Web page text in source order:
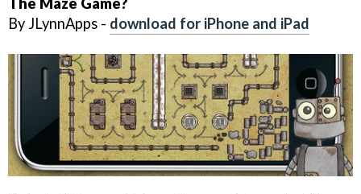
By JLynnApps - download for iPhone and iPad